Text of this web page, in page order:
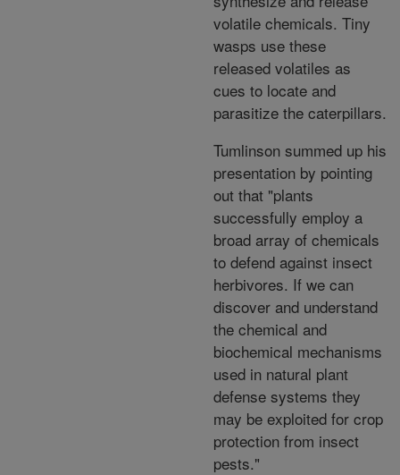
volatile chemicals. Tiny
wasps use these
released volatiles as
cues to locate and
parasitize the caterpillars.
Tumlinson summed up his
presentation by pointing
out that "plants
successfully employ a
broad array of chemicals
to defend against insect
herbivores. If we can
discover and understand
the chemical and
biochemical mechanisms
used in natural plant
defense systems they
may be exploited for crop
protection from insect
pests."